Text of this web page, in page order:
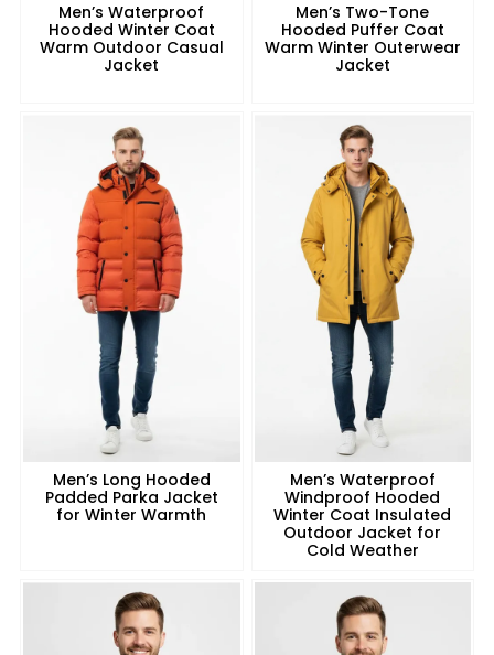
Men’s Waterproof
Hooded Winter Coat
Warm Outdoor Casual
Jacket
Men’s Two-Tone
Hooded Puffer Coat
Warm Winter Outerwear
Jacket
Men’s Long Hooded
Padded Parka Jacket
for Winter Warmth
Men’s Waterproof
Windproof Hooded
Winter Coat Insulated
Outdoor Jacket for
Cold Weather